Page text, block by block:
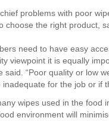
problems with poor
choose the right product,
need to have easy
viewpoint it is equally
said. “Poor quality or low
inadequate for the job or if
wipes used in the food
environment will